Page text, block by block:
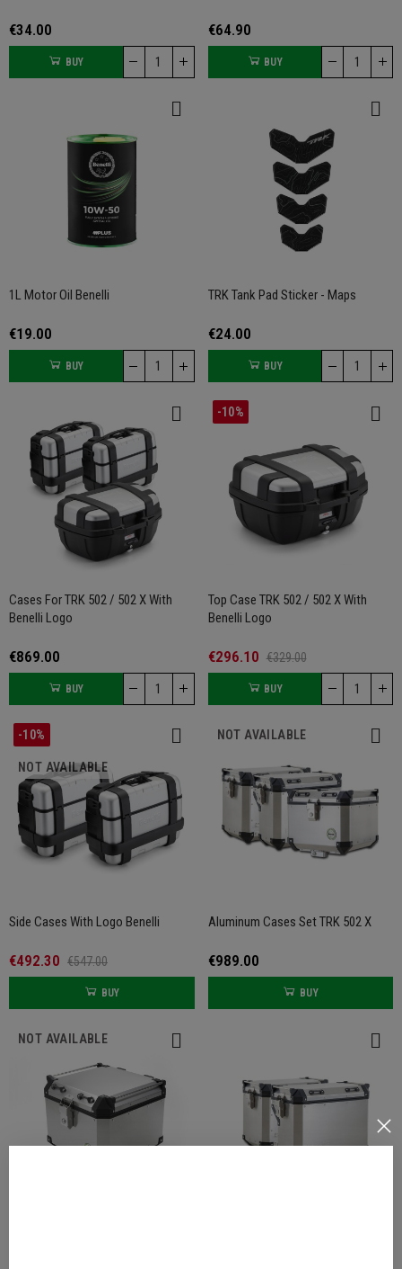
€34.00
BUY
€64.90
BUY
1L Motor Oil Benelli
€19.00
BUY
TRK Tank Pad Sticker - Maps
€24.00
BUY
Cases For TRK 502 / 502 X With
Benelli Logo
€869.00
BUY
-10%
Top Case TRK 502 / 502 X With
Benelli Logo
€296.10 €329.00
BUY
NOT AVAILABLE
-10%
Side Cases With Logo Benelli
€492.30 €547.00
BUY
NOT AVAILABLE
Aluminum Cases Set TRK 502 X
€989.00
BUY
NOT AVAILABLE